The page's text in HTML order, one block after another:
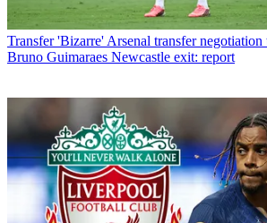
Transfer 'Bizarre' Arsenal transfer negotiation
Bruno Guimaraes Newcastle exit: report